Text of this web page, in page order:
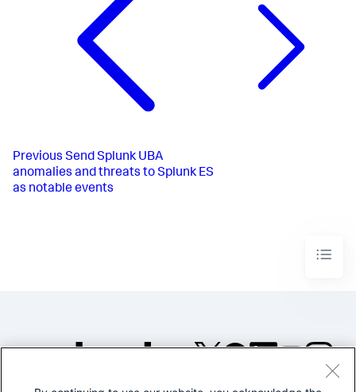
Previous Send Splunk UBA
anomalies and threats to Splunk ES
as notable events